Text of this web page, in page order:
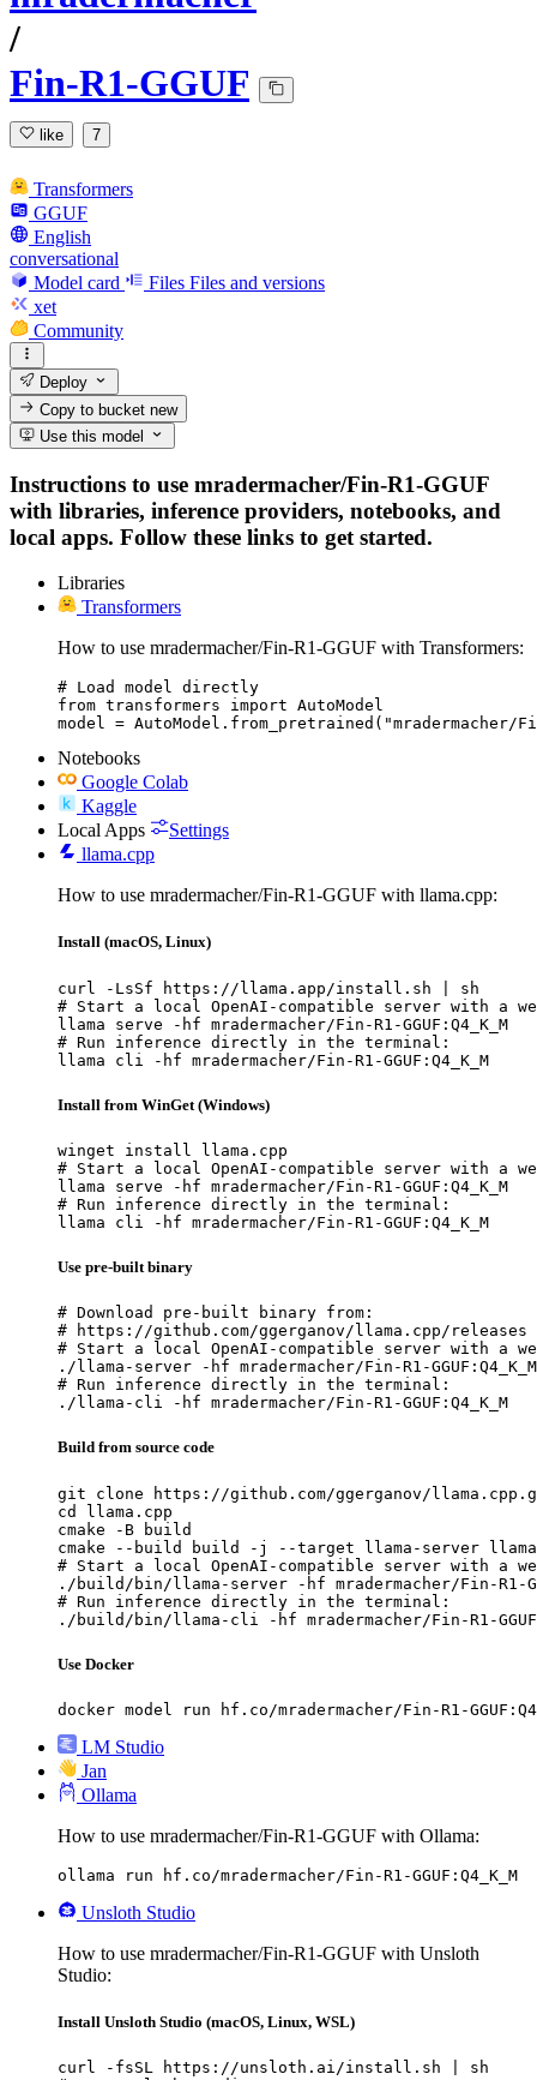
/
Fin-R1-GGUF
like 7
Transformers
GGUF
English
conversational
Model card
Files Files and versions
xet
Community
Deploy
Copy to bucketnew
Use this model
Instructions to use mradermacher/Fin-R1-GGUF
with libraries, inference providers, notebooks, and
local apps. Follow these links to get started.
Libraries
Transformers
How to use mradermacher/Fin-R1-GGUF with Transformers:
# Load model directly
from transformers import AutoModel
model = AutoModel.from_pretrained("mradermacher/
Notebooks
Google Colab
Kaggle
Local Apps
Settings
llama.cpp
How to use mradermacher/Fin-R1-GGUF with llama.cpp:
Install (macOS, Linux)
curl -LsSf https://llama.app/install.sh | sh
# Start a local OpenAI-compatible server with a
llama serve -hf mradermacher/Fin-R1-GGUF:Q4_K_M
# Run inference directly in the terminal:
llama cli -hf mradermacher/Fin-R1-GGUF:Q4_K_M
Install from WinGet (Windows)
winget install llama.cpp
# Start a local OpenAI-compatible server with a
llama serve -hf mradermacher/Fin-R1-GGUF:Q4_K_M
# Run inference directly in the terminal:
llama cli -hf mradermacher/Fin-R1-GGUF:Q4_K_M
Use pre-built binary
# Download pre-built binary from:
# https://github.com/ggerganov/llama.cpp/releases
# Start a local OpenAI-compatible server with a
./llama-server -hf mradermacher/Fin-R1-GGUF:Q4_K_M
# Run inference directly in the terminal:
./llama-cli -hf mradermacher/Fin-R1-GGUF:Q4_K_M
Build from source code
git clone https://github.com/ggerganov/
cd llama.cpp
cmake -B build
cmake --build build -j --target llama-server
# Start a local OpenAI-compatible server with a
./build/bin/llama-server -hf mradermacher/Fin-R1-
# Run inference directly in the terminal:
./build/bin/llama-cli -hf mradermacher/Fin-R1-
Use Docker
docker model run hf.co/mradermacher/Fin-R1-
LM Studio
Jan
Ollama
How to use mradermacher/Fin-R1-GGUF with Ollama:
ollama run hf.co/mradermacher/Fin-R1-GGUF:Q4_K_M
Unsloth Studio
How to use mradermacher/Fin-R1-GGUF with Unsloth
Studio:
Install Unsloth Studio (macOS, Linux, WSL)
curl -fsSL https://unsloth.ai/install.sh | sh